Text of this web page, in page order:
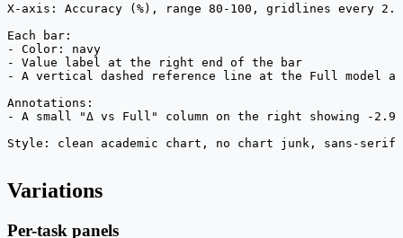
X-axis: Accuracy (%), range 80-100, gridlines every 2.
Each bar:
- Color: navy
- Value label at the right end of the bar
- A vertical dashed reference line at the Full model
Annotations:
- A small "Δ vs Full" column on the right showing -
Style: clean academic chart, no chart junk, sans-
Variations
Per-task panels